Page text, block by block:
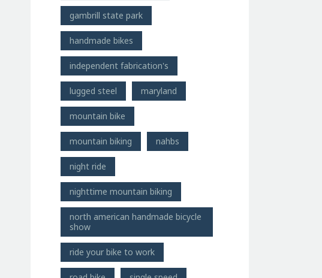
gambrill state park
handmade bikes
independent fabrication's
lugged steel maryland
mountain bike
mountain biking nahbs
night ride
nighttime mountain biking
north american handmade bicycle
show
ride your bike to work